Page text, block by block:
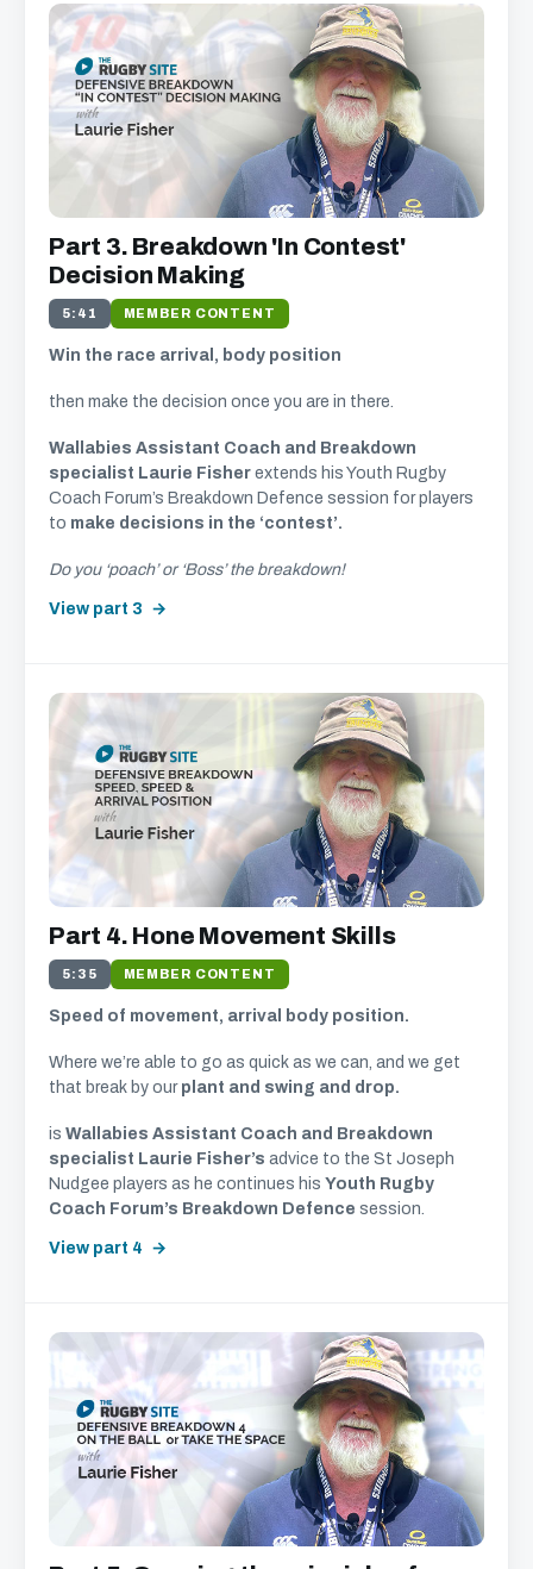
Part 3. Breakdown 'In Contest'
Decision Making
5:41 MEMBER CONTENT
Win the race arrival, body position
then make the decision once you are in there.
Wallabies Assistant Coach and Breakdown
specialist Laurie Fisher extends his Youth Rugby
Coach Forum’s Breakdown Defence session for players
to make decisions in the ‘contest’.
Do you ‘poach’ or ‘Boss’ the breakdown!
View part 3
Part 4. Hone Movement Skills
5:35 MEMBER CONTENT
Speed of movement, arrival body position.
Where we’re able to go as quick as we can, and we get
that break by our plant and swing and drop.
is Wallabies Assistant Coach and Breakdown
specialist Laurie Fisher’s advice to the St Joseph
Nudgee players as he continues his Youth Rugby
Coach Forum’s Breakdown Defence session.
View part 4